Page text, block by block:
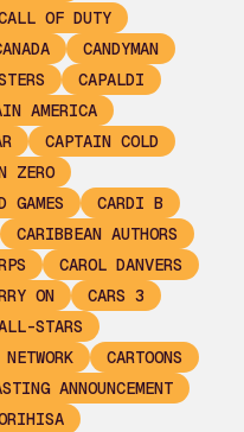
OF DUTY
CANDYMAN
CAPALDI
AMERICA
CAPTAIN COLD
ZERO
GAMES
CARDI B
CARIBBEAN AUTHORS
CAROL DANVERS
ON
CARS 3
STARS
CARTOONS
ANNOUNCEMENT